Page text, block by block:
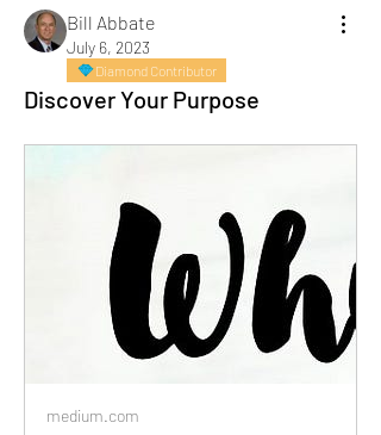
Bill Abbate
July 6, 2023
Diamond Contributor
Discover Your Purpose
medium.com